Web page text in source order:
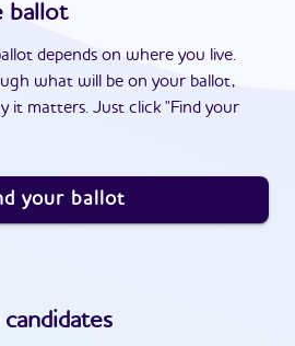
ballot
depends on where you live.
what will be on your ballot,
it matters. Just click "Find your
your ballot
candidates